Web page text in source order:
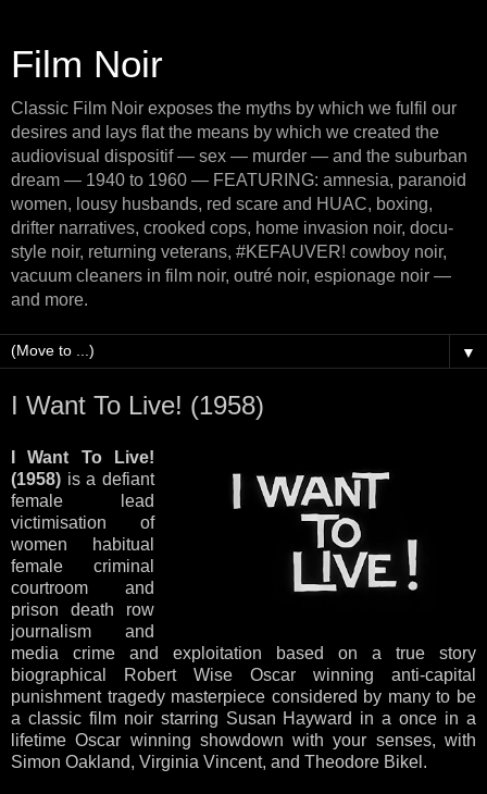
Film Noir
Classic Film Noir exposes the myths by which we fulfil our
desires and lays flat the means by which we created the
audiovisual dispositif — sex — murder — and the suburban
dream — 1940 to 1960 — FEATURING: amnesia, paranoid
women, lousy husbands, red scare and HUAC, boxing,
drifter narratives, crooked cops, home invasion noir, docu-
style noir, returning veterans, #KEFAUVER! cowboy noir,
vacuum cleaners in film noir, outré noir, espionage noir —
and more.
▼
I Want To Live! (1958)
I Want To Live!
(1958) is a defiant
female lead
victimisation of
women habitual
female criminal
courtroom and
prison death row
journalism and
media crime and exploitation based on a true story
biographical Robert Wise Oscar winning anti-capital
punishment tragedy masterpiece considered by many to be
a classic film noir starring Susan Hayward in a once in a
lifetime Oscar winning showdown with your senses, with
Simon Oakland, Virginia Vincent, and Theodore Bikel.